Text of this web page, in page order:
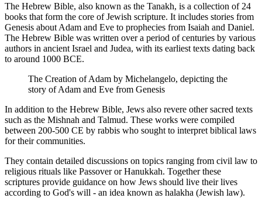
The Hebrew Bible, also known as the Tanakh, is a collection of 24
books that form the core of Jewish scripture. It includes stories from
Genesis about Adam and Eve to prophecies from Isaiah and Daniel.
The Hebrew Bible was written over a period of centuries by various
authors in ancient Israel and Judea, with its earliest texts dating back
to around 1000 BCE.
The Creation of Adam by Michelangelo, depicting the
story of Adam and Eve from Genesis
In addition to the Hebrew Bible, Jews also revere other sacred texts
such as the Mishnah and Talmud. These works were compiled
between 200-500 CE by rabbis who sought to interpret biblical laws
for their communities.
They contain detailed discussions on topics ranging from civil law to
religious rituals like Passover or Hanukkah. Together these
scriptures provide guidance on how Jews should live their lives
according to God's will - an idea known as halakha (Jewish law).